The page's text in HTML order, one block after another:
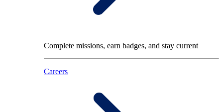
Complete missions, earn badges, and stay current
Careers